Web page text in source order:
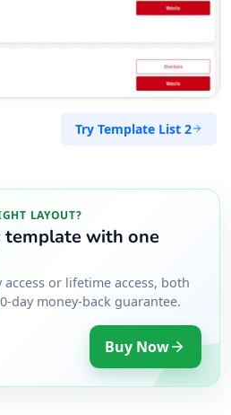
Try Template List 2
LAYOUT?
template with one
access or lifetime access, both
day money-back guarantee.
Buy Now